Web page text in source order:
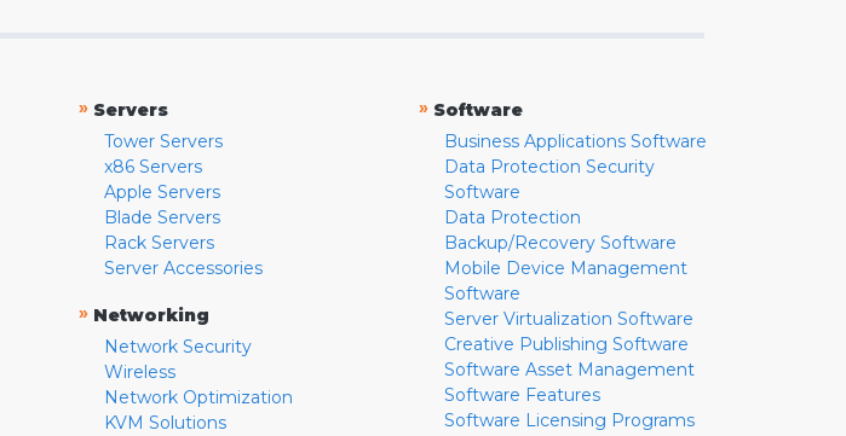
» Servers
Tower Servers
x86 Servers
Apple Servers
Blade Servers
Rack Servers
Server Accessories
» Networking
Network Security
Wireless
Network Optimization
KVM Solutions
» Software
Business Applications Software
Data Protection Security
Software
Data Protection
Backup/Recovery Software
Mobile Device Management
Software
Server Virtualization Software
Creative Publishing Software
Software Asset Management
Software Features
Software Licensing Programs